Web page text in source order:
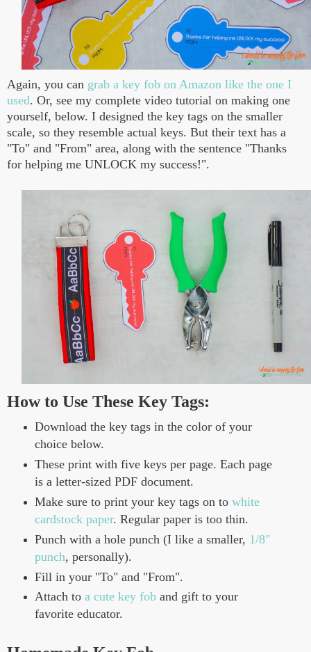
Again, you can grab a key fob on Amazon like the one I
used. Or, see my complete video tutorial on making one
yourself, below. I designed the key tags on the smaller
scale, so they resemble actual keys. But their text has a
"To" and "From" area, along with the sentence "Thanks
for helping me UNLOCK my success!".
How to Use These Key Tags:
Download the key tags in the color of your
choice below.
These print with five keys per page. Each page
is a letter-sized PDF document.
Make sure to print your key tags on to white
cardstock paper. Regular paper is too thin.
Punch with a hole punch (I like a smaller, 1/8"
punch, personally).
Fill in your "To" and "From".
Attach to a cute key foband gift to your
favorite educator.